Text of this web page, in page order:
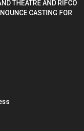
THEATRE AND RIFCO
CASTING FOR